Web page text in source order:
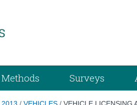
Methods Surveys
2013 /VEHICLES /VEHICLE LICENSING